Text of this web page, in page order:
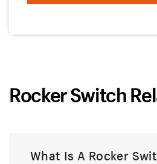
Rocker Switch
What Is A Rocker